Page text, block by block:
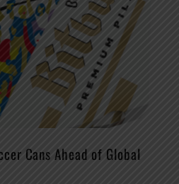
Cans Ahead of Global